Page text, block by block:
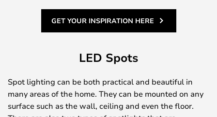
GET YOUR INSPIRATION HERE
LED Spots
Spot lighting can be both practical and beautiful in
many areas of the home. They can be mounted on any
surface such as the wall, ceiling and even the floor.